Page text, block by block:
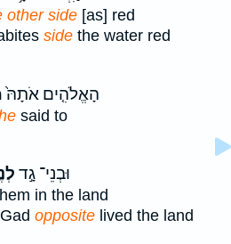
other side [as] red
side the water red
הָאֱלֹהִ֤ים אֹתָהּ֙
said to
וּבְנֵי־ גָ֣ד
in the land
opposite lived the land